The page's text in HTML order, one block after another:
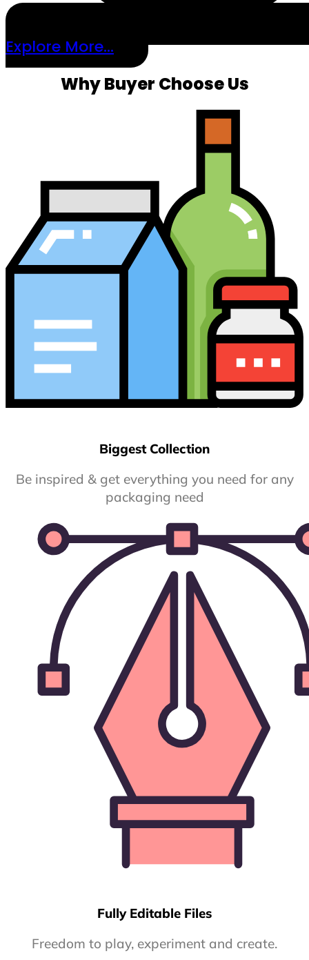
Explore More...
Why Buyer Choose Us
Biggest Collection
Be inspired & get everything you need for any
packaging need
Fully Editable Files
Freedom to play, experiment and create.